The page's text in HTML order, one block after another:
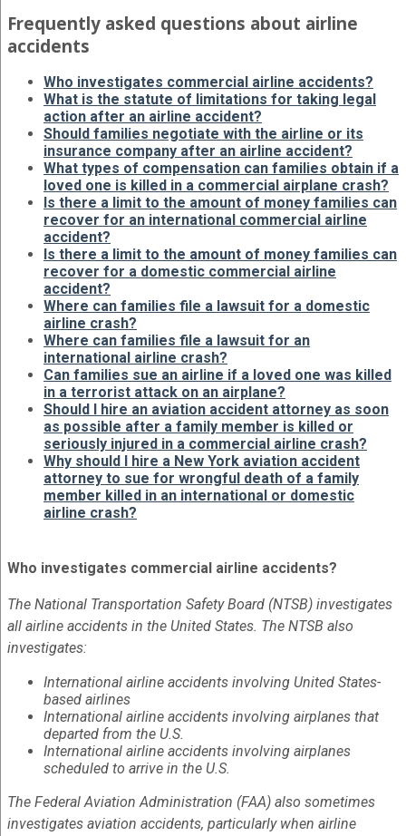
Frequently asked questions about airline
accidents
Who investigates commercial airline accidents?
What is the statute of limitations for taking legal
action after an airline accident?
Should families negotiate with the airline or its
insurance company after an airline accident?
What types of compensation can families obtain if a
loved one is killed in a commercial airplane crash?
Is there a limit to the amount of money families can
recover for an international commercial airline
accident?
Is there a limit to the amount of money families can
recover for a domestic commercial airline
accident?
Where can families file a lawsuit for a domestic
airline crash?
Where can families file a lawsuit for an
international airline crash?
Can families sue an airline if a loved one was killed
in a terrorist attack on an airplane?
Should I hire an aviation accident attorney as soon
as possible after a family member is killed or
seriously injured in a commercial airline crash?
Why should I hire a New York aviation accident
attorney to sue for wrongful death of a family
member killed in an international or domestic
airline crash?
Who investigates commercial airline accidents?
The National Transportation Safety Board (NTSB) investigates
all airline accidents in the United States. The NTSB also
investigates:
International airline accidents involving United States-
based airlines
International airline accidents involving airplanes that
departed from the U.S.
International airline accidents involving airplanes
scheduled to arrive in the U.S.
The Federal Aviation Administration (FAA) also sometimes
investigates aviation accidents, particularly when airline